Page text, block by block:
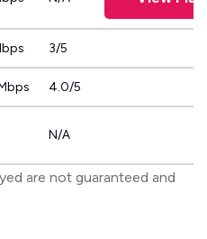
3/5
4.0/5
N/A
are not guaranteed and